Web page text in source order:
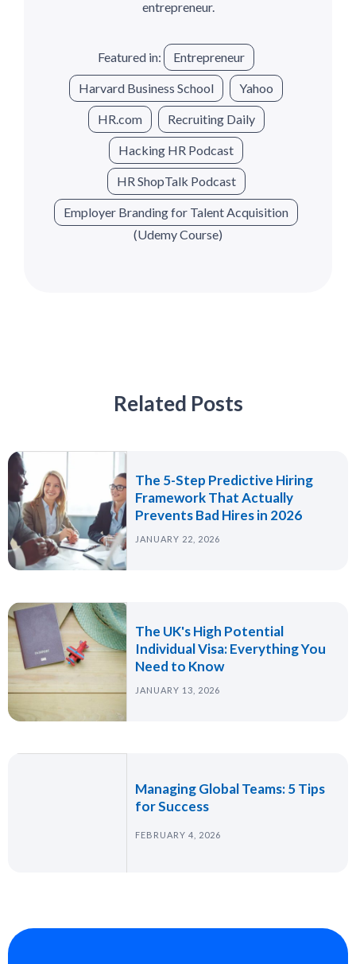
entrepreneur.
Featured in: Entrepreneur
Harvard Business School Yahoo
HR.com Recruiting Daily
Hacking HR Podcast
HR ShopTalk Podcast
Employer Branding for Talent Acquisition
(Udemy Course)
Related Posts
The 5-Step Predictive Hiring
Framework That Actually
Prevents Bad Hires in 2026
JANUARY 22, 2026
The UK's High Potential
Individual Visa: Everything You
Need to Know
JANUARY 13, 2026
Managing Global Teams: 5 Tips
for Success
FEBRUARY 4, 2026